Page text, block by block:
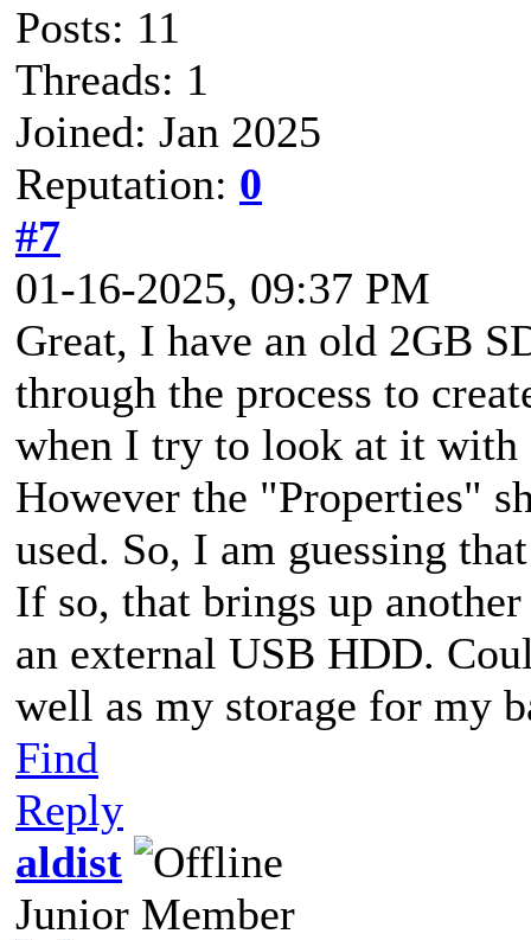
Posts: 11
Threads: 1
Joined: Jan 2025
Reputation: 0
#7
01-16-2025, 09:37 PM
Great, I have an old 2GB
through the process to
when I try to look at it with
However the "Properties"
used. So, I am guessing
If so, that brings up
an external USB HDD.
well as my storage for my
Find
Reply
aldist
Junior Member